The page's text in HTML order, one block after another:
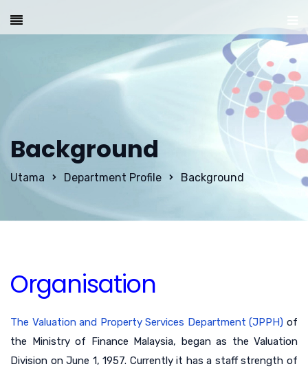
Background
Utama Department Profile Background
Organisation
The Valuation and Property Services Department (JPPH) of
the Ministry of Finance Malaysia, began as the Valuation
Division on June 1, 1957. Currently it has a staff strength of